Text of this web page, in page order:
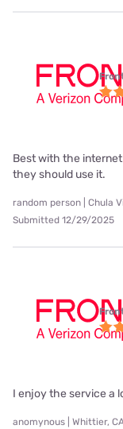
Best with the
they should use it.
random person | Chula
Submitted 12/29/2025
I enjoy the service a
anomynous | Whittier,